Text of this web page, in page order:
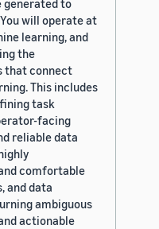
generated to
will operate at
learning, and
the
that connect
This includes
task
facing
reliable data
comfortable
and data
ambiguous
actionable